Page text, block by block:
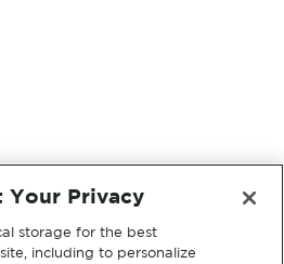
Your Privacy
storage for the best
including to personalize